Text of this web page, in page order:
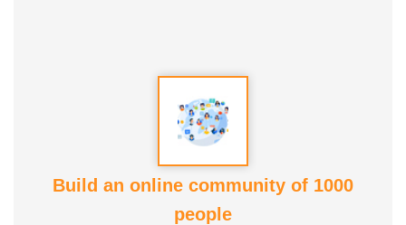
Build an online community of 1000
people